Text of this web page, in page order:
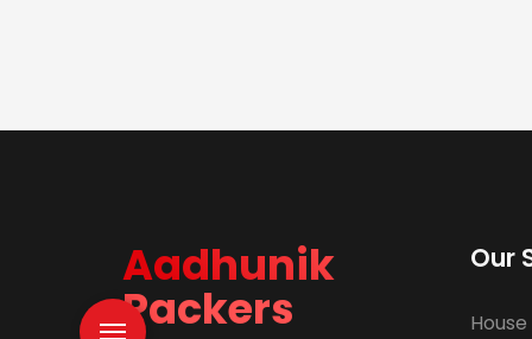
Aadhunik
Packers
Our